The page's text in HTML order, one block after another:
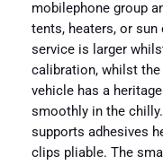
mobilephone group
tents, heaters, or
service is larger
calibration, whilst
vehicle has a
smoothly in the
supports adhesives
clips pliable. The